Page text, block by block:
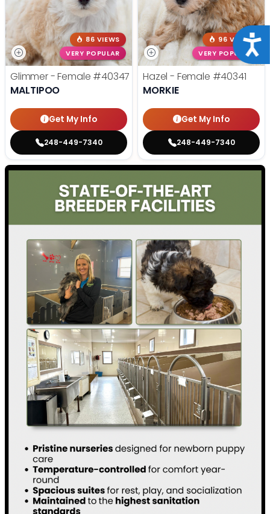
86 VIEWS
VERY POPULAR
Glimmer - Female #40347
MALTIPOO
Get My Info
248-449-7340
96 VIEWS
VERY POPULAR
Hazel - Female #40341
MORKIE
Get My Info
248-449-7340